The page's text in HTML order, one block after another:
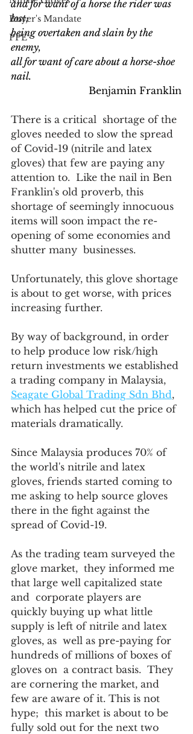
Buyer's Mandate
PPE
and for want of a horse the rider was
lost;
being overtaken and slain by the
enemy,
all for want of care about a horse-shoe
nail.
Benjamin Franklin
There is a critical  shortage of the
gloves needed to slow the spread
of Covid-19 (nitrile and latex
gloves) that few are paying any
attention to.  Like the nail in Ben
Franklin's old proverb, this
shortage of seemingly innocuous
items will soon impact the re-
opening of some economies and
shutter many  businesses.
Unfortunately, this glove shortage
is about to get worse, with prices
increasing further.
By way of background, in order
to help produce low risk/high
return investments we established
a trading company in Malaysia,
Seagate Global Trading Sdn Bhd,
which has helped cut the price of
materials dramatically.
Since Malaysia produces 70% of
the world's nitrile and latex
gloves, friends started coming to
me asking to help source gloves
there in the fight against the
spread of Covid-19.
As the trading team surveyed the
glove market,  they informed me
that large well capitalized state
and  corporate players are
quickly buying up what little
supply is left of nitrile and latex
gloves, as  well as pre-paying for
hundreds of millions of boxes of
gloves on  a contract basis.  They
are cornering the market, and
few are aware of it. This is not
hype;  this market is about to be
fully sold out for the next two